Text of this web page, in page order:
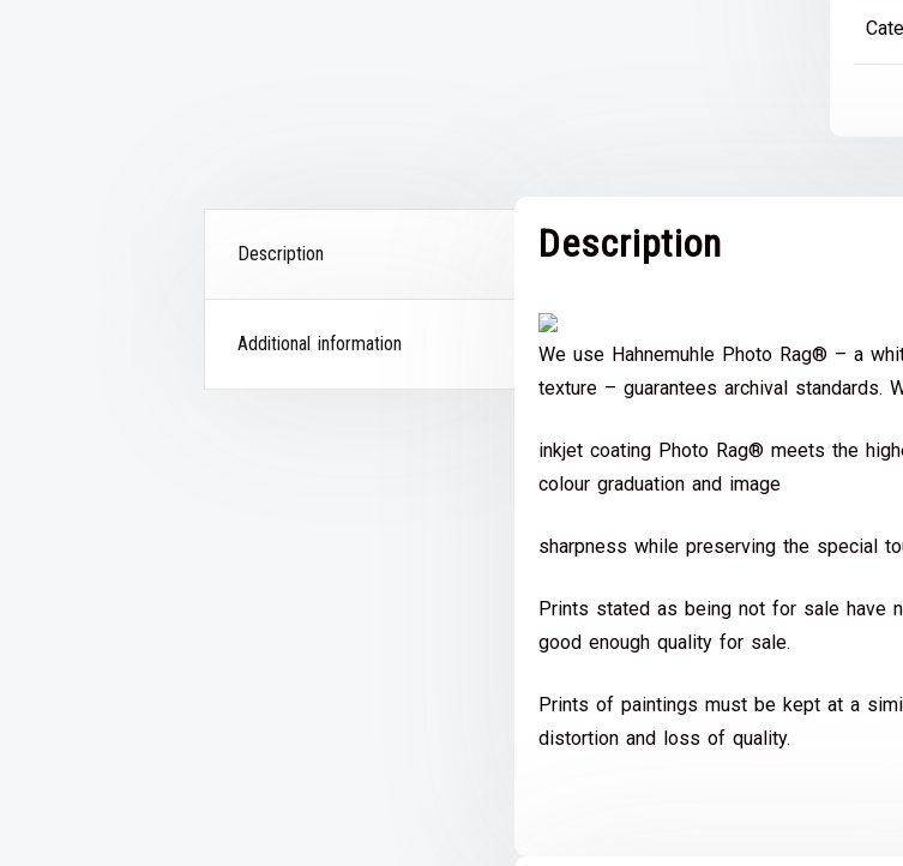
Description
Additional information
Description
We use Hahnemuhle Photo Rag® – a
texture – guarantees archival standards.
inkjet coating Photo Rag® meets the
colour graduation and image
sharpness while preserving the special
Prints stated as being not for sale have
good enough quality for sale.
Prints of paintings must be kept at a
distortion and loss of quality.